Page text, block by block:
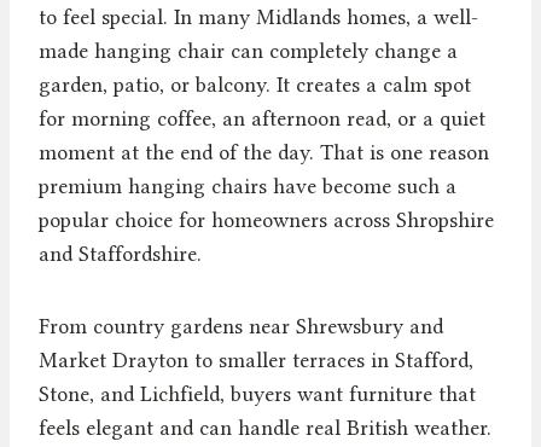
to feel special. In many Midlands homes, a well-
made hanging chair can completely change a
garden, patio, or balcony. It creates a calm spot
for morning coffee, an afternoon read, or a quiet
moment at the end of the day. That is one reason
premium hanging chairs have become such a
popular choice for homeowners across Shropshire
and Staffordshire.
From country gardens near Shrewsbury and
Market Drayton to smaller terraces in Stafford,
Stone, and Lichfield, buyers want furniture that
feels elegant and can handle real British weather.